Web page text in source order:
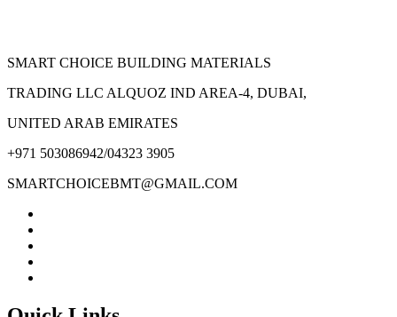
SMART CHOICE BUILDING MATERIALS
TRADING LLC ALQUOZ IND AREA-4, DUBAI,
UNITED ARAB EMIRATES
+971 503086942/04323 3905
SMARTCHOICEBMT@GMAIL.COM